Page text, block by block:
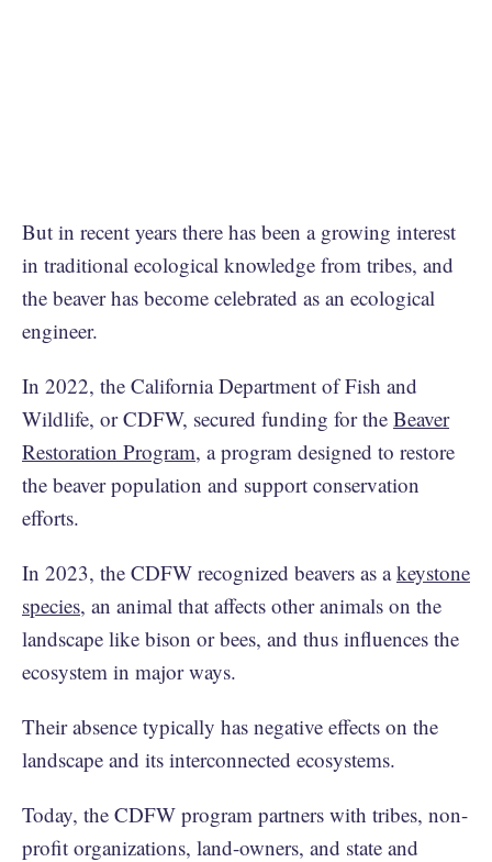
But in recent years there has been a growing interest
in traditional ecological knowledge from tribes, and
the beaver has become celebrated as an ecological
engineer.
In 2022, the California Department of Fish and
Wildlife, or CDFW, secured funding for the Beaver
Restoration Program, a program designed to restore
the beaver population and support conservation
efforts.
In 2023, the CDFW recognized beavers as akeystone
species, an animal that affects other animals on the
landscape like bison or bees, and thus influences the
ecosystem in major ways.
Their absence typically has negative effects on the
landscape and its interconnected ecosystems.
Today, the CDFW program partners with tribes, non-
profit organizations, land-owners, and state and